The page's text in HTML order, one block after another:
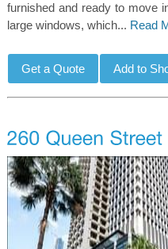
furnished and ready to move
large windows, which... Read